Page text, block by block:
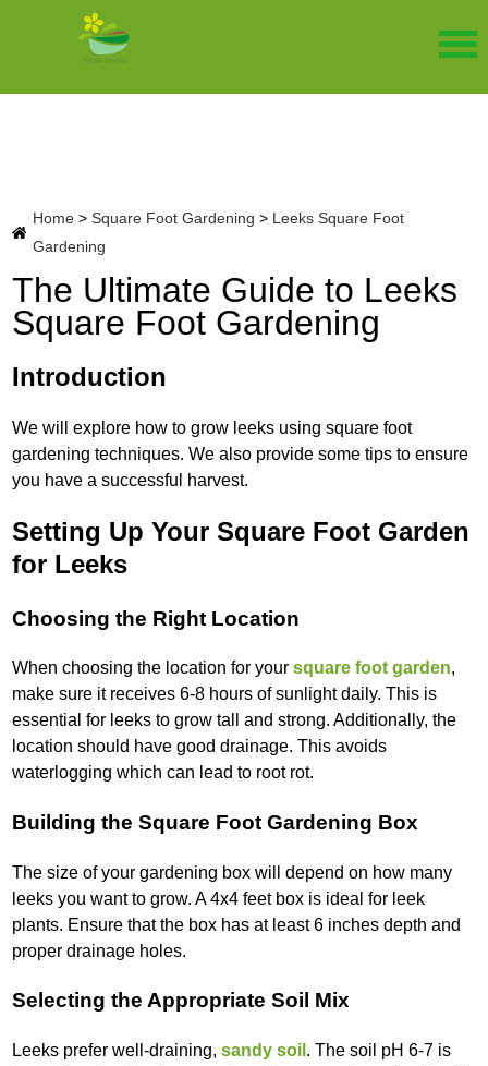
Home > Square Foot Gardening > Leeks Square Foot
Gardening
The Ultimate Guide to Leeks
Square Foot Gardening
Introduction
We will explore how to grow leeks using square foot
gardening techniques. We also provide some tips to ensure
you have a successful harvest.
Setting Up Your Square Foot Garden
for Leeks
Choosing the Right Location
When choosing the location for yoursquare foot garden,
make sure it receives 6-8 hours of sunlight daily. This is
essential for leeks to grow tall and strong. Additionally, the
location should have good drainage. This avoids
waterlogging which can lead to root rot.
Building the Square Foot Gardening Box
The size of your gardening box will depend on how many
leeks you want to grow. A 4x4 feet box is ideal for leek
plants. Ensure that the box has at least 6 inches depth and
proper drainage holes.
Selecting the Appropriate Soil Mix
Leeks prefer well-draining,sandy soil . The soil pH 6-7 is